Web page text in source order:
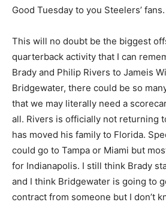
Good Tuesday to you Steelers’ fans.
This will no doubt be the biggest
quarterback activity that I can
Brady and Philip Rivers to Jameis
Bridgewater, there could be so
that we may literally need a
all. Rivers is officially not returning
has moved his family to Florida.
could go to Tampa or Miami but
for Indianapolis. I still think Brady
and I think Bridgewater is going to
contract from someone but I don’t